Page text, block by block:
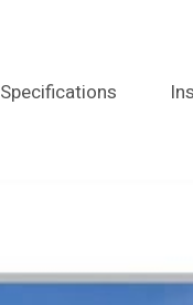
Specifications